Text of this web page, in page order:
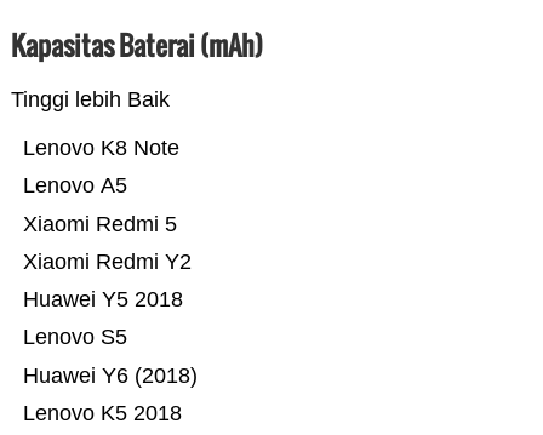
Kapasitas Baterai (mAh)
Tinggi lebih Baik
Lenovo K5 2018
Huawei Y6 (2018)
Lenovo S5
Huawei Y5 2018
Xiaomi Redmi Y2
Xiaomi Redmi 5
Lenovo A5
Lenovo K8 Note